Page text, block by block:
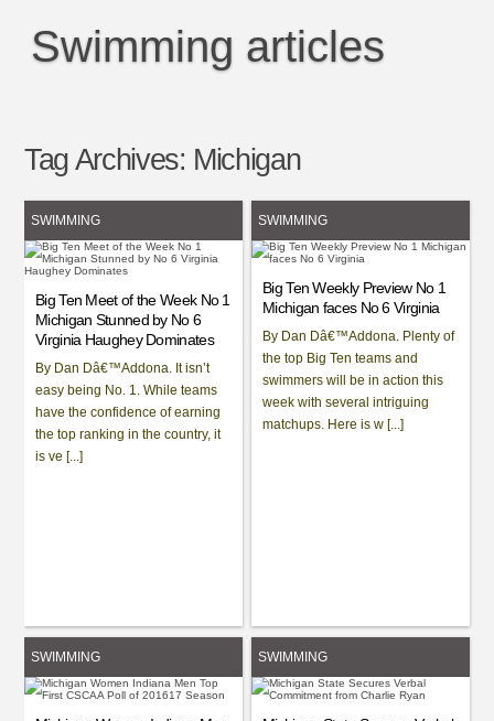
Swimming articles
Tag Archives: Michigan
SWIMMING
Big Ten Meet of the Week No 1
Michigan Stunned by No 6
Virginia Haughey Dominates
By Dan Dâ€™Addona. It isn’t
easy being No. 1. While teams
have the confidence of earning
the top ranking in the country, it
is ve [...]
SWIMMING
Big Ten Weekly Preview No 1
Michigan faces No 6 Virginia
By Dan Dâ€™Addona. Plenty of
the top Big Ten teams and
swimmers will be in action this
week with several intriguing
matchups. Here is w [...]
SWIMMING SWIMMING